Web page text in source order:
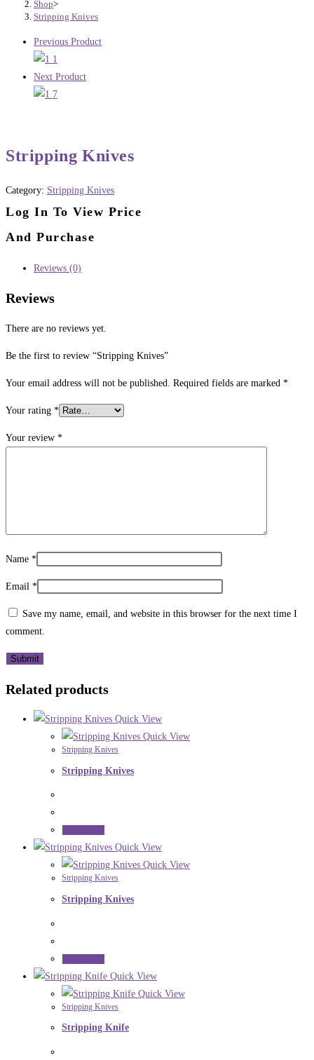
Shop>
Stripping Knives
Previous Product
Next Product
Stripping Knives
Category: Stripping Knives
Log In To View Price
And Purchase
Reviews (0)
Reviews
There are no reviews yet.
Be the first to review “Stripping Knives”
Your email address will not be published. Required fields are marked *
Your rating *
Your review *
Name *
Email *
Save my name, email, and website in this browser for the next time I
comment.
Related products
Quick View
Quick View
Stripping Knives
Stripping Knives
Quick View
Quick View
Stripping Knives
Stripping Knives
Quick View
Quick View
Stripping Knives
Stripping Knife